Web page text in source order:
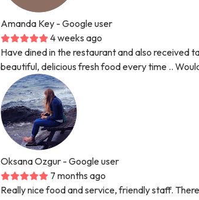
Amanda Key - Google user
4 weeks ago
Have dined in the restaurant and also received
beautiful, delicious fresh food every time ..
Oksana Ozgur - Google user
7 months ago
Really nice food and service, friendly staff.